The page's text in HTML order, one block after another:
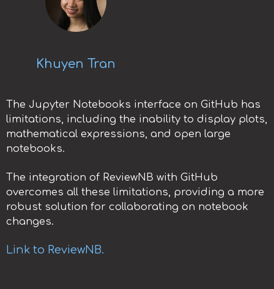
Khuyen Tran
The Jupyter Notebooks interface on GitHub has
limitations, including the inability to display plots,
mathematical expressions, and open large
notebooks.
The integration of ReviewNB with GitHub
overcomes all these limitations, providing a more
robust solution for collaborating on notebook
changes.
Link to ReviewNB.